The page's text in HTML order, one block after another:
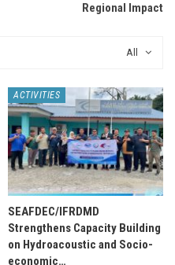
Regional Impact
All
ACTIVITIES
SEAFDEC/IFRDMD
Strengthens Capacity Building
on Hydroacoustic and Socio-
economic…